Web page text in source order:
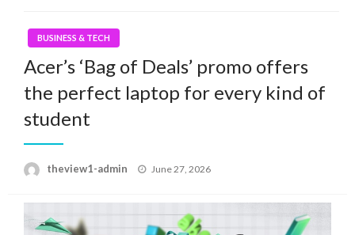
BUSINESS & TECH
Acer’s ‘Bag of Deals’ promo offers
the perfect laptop for every kind of
student
theview1-admin
Posted
June 27, 2026